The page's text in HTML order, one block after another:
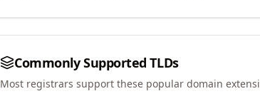
Commonly Supported TLDs
Most registrars support these popular domain